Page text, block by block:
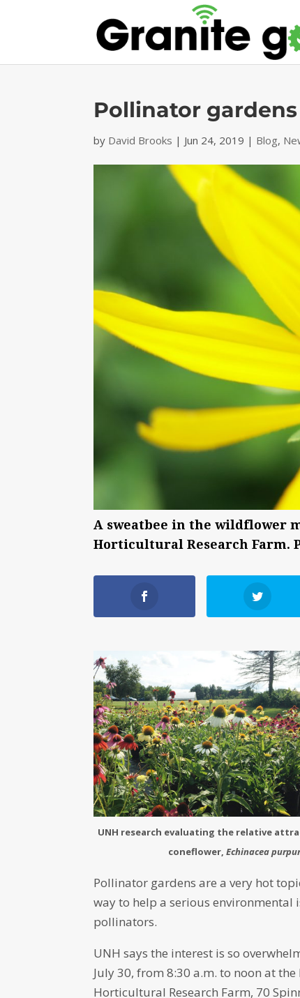
Pollinator
by David Brooks | Jun 24, 2019 | Blog,
A sweatbee in the wildflower
Horticultural Research Farm.
UNH research evaluating the relative
coneflower, Echinacea
Pollinator gardens are a very hot
way to help a serious
pollinators.
UNH says the interest is so
July 30, from 8:30 a.m. to noon at
Horticultural Research Farm, 70